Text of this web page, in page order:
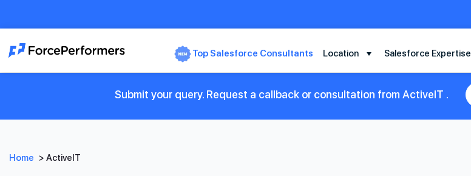
Top Salesforce Consultants Location Salesforce Expertise
Submit your query. Request a callback or consultation from ActiveIT .
Home > ActiveIT